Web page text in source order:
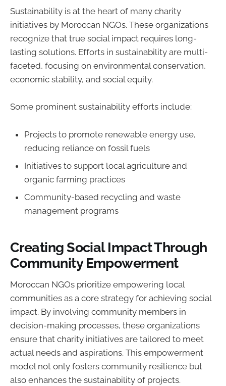
Sustainability is at the heart of many charity
initiatives by Moroccan NGOs. These organizations
recognize that true social impact requires long-
lasting solutions. Efforts in sustainability are multi-
faceted, focusing on environmental conservation,
economic stability, and social equity.
Some prominent sustainability efforts include:
Projects to promote renewable energy use,
reducing reliance on fossil fuels
Initiatives to support local agriculture and
organic farming practices
Community-based recycling and waste
management programs
Creating Social Impact Through
Community Empowerment
Moroccan NGOs prioritize empowering local
communities as a core strategy for achieving social
impact. By involving community members in
decision-making processes, these organizations
ensure that charity initiatives are tailored to meet
actual needs and aspirations. This empowerment
model not only fosters community resilience but
also enhances the sustainability of projects.